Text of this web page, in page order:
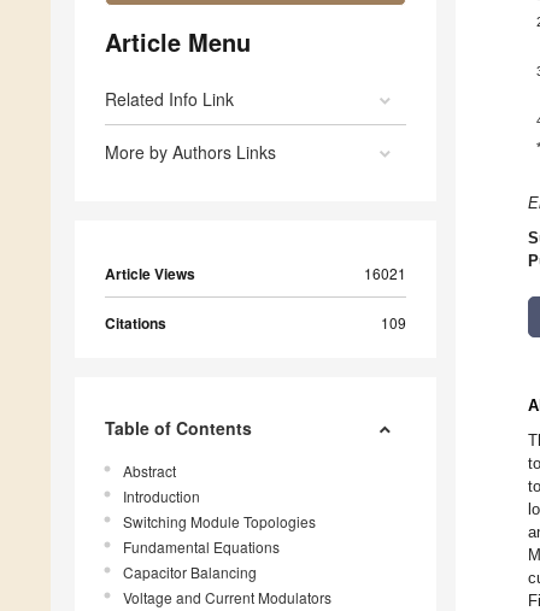
Article Menu
Related Info Link
More by Authors Links
Article Views 16021
Citations 109
Table of Contents
Abstract
Introduction
Switching Module Topologies
Fundamental Equations
Capacitor Balancing
Voltage and Current Modulators
*